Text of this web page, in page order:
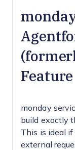
monday
build exactly
This is ideal if
external